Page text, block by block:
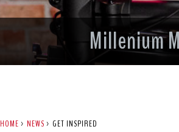
Millenium
HOME > NEWS > GET INSPIRED